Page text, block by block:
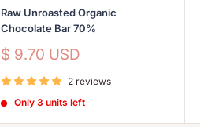
Raw Unroasted Organic
Chocolate Bar 70%
Sale
$ 9.70 USD
2 reviews
Only 3 units left